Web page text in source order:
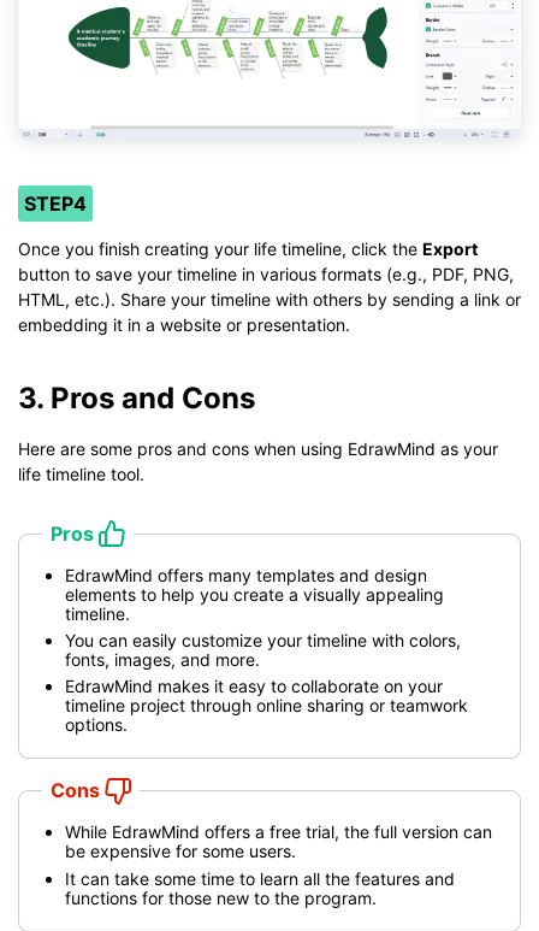
STEP4
Once you finish creating your life timeline, click the Export
button to save your timeline in various formats (e.g., PDF, PNG,
HTML, etc.). Share your timeline with others by sending a link or
embedding it in a website or presentation.
3. Pros and Cons
Here are some pros and cons when using EdrawMind as your
life timeline tool.
Pros
EdrawMind offers many templates and design
elements to help you create a visually appealing
timeline.
You can easily customize your timeline with colors,
fonts, images, and more.
EdrawMind makes it easy to collaborate on your
timeline project through online sharing or teamwork
options.
Cons
While EdrawMind offers a free trial, the full version can
be expensive for some users.
It can take some time to learn all the features and
functions for those new to the program.